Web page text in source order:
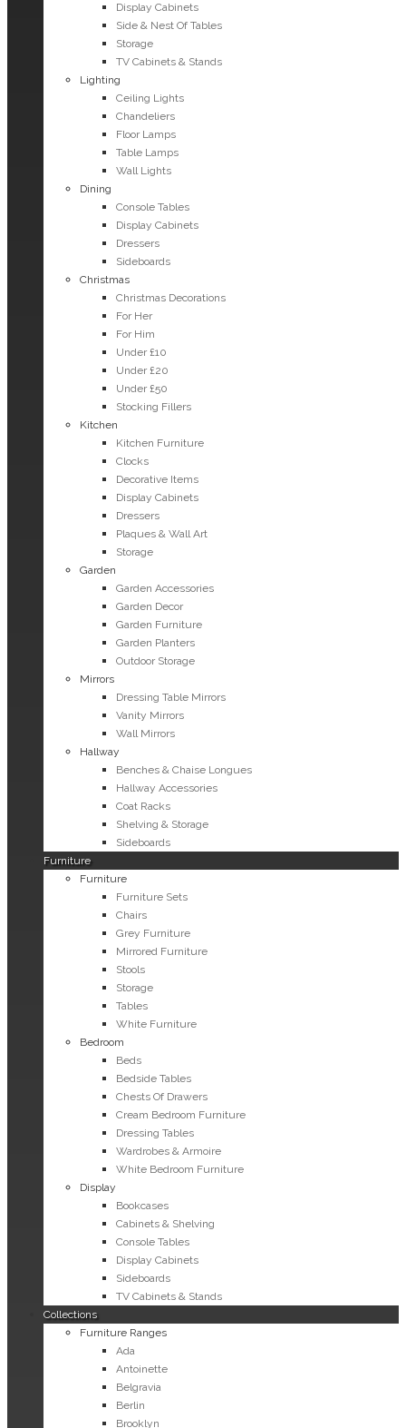
Display Cabinets
Side & Nest Of Tables
Storage
TV Cabinets & Stands
Lighting
Ceiling Lights
Chandeliers
Floor Lamps
Table Lamps
Wall Lights
Dining
Console Tables
Display Cabinets
Dressers
Sideboards
Christmas
Christmas Decorations
For Her
For Him
Under £10
Under £20
Under £50
Stocking Fillers
Kitchen
Kitchen Furniture
Clocks
Decorative Items
Display Cabinets
Dressers
Plaques & Wall Art
Storage
Garden
Garden Accessories
Garden Decor
Garden Furniture
Garden Planters
Outdoor Storage
Mirrors
Dressing Table Mirrors
Vanity Mirrors
Wall Mirrors
Hallway
Benches & Chaise Longues
Hallway Accessories
Coat Racks
Shelving & Storage
Sideboards
Furniture
Furniture
Furniture Sets
Chairs
Grey Furniture
Mirrored Furniture
Stools
Storage
Tables
White Furniture
Bedroom
Beds
Bedside Tables
Chests Of Drawers
Cream Bedroom Furniture
Dressing Tables
Wardrobes & Armoire
White Bedroom Furniture
Display
Bookcases
Cabinets & Shelving
Console Tables
Display Cabinets
Sideboards
TV Cabinets & Stands
Collections
Furniture Ranges
Ada
Antoinette
Belgravia
Berlin
Brooklyn